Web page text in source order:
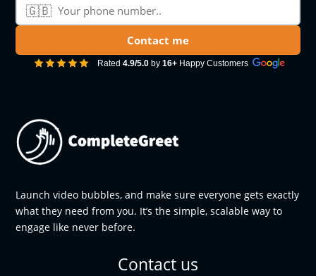
🇬🇧
Phone number
Contact me
Rated 4.9/5.0by 16+Happy Customers
Launch video bubbles, and make sure everyone gets exactly
what they need from you. It’s the simple, scalable way to
engage like never before.
Contact us